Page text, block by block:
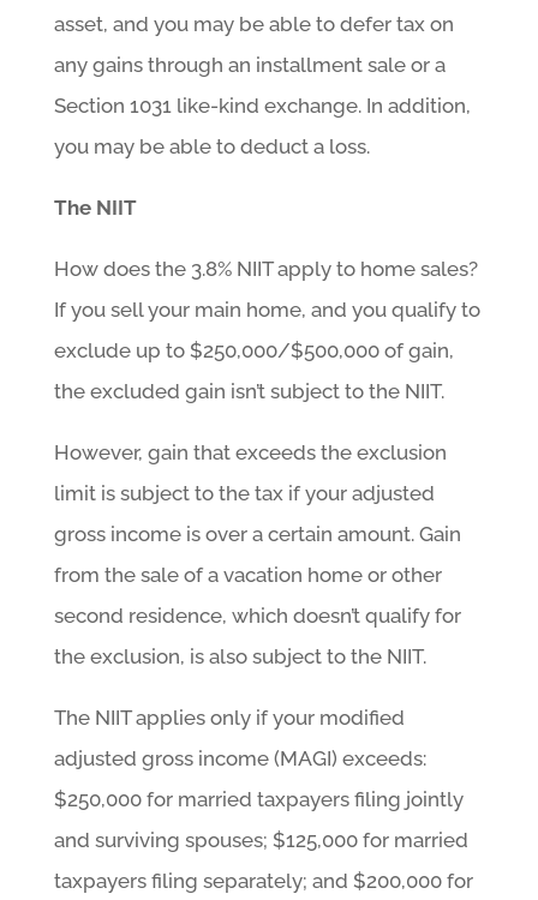
asset, and you may be able to defer tax on
any gains through an installment sale or a
Section 1031 like-kind exchange. In addition,
you may be able to deduct a loss.
The NIIT
How does the 3.8% NIIT apply to home sales?
If you sell your main home, and you qualify to
exclude up to $250,000/$500,000 of gain,
the excluded gain isn’t subject to the NIIT.
However, gain that exceeds the exclusion
limit is subject to the tax if your adjusted
gross income is over a certain amount. Gain
from the sale of a vacation home or other
second residence, which doesn’t qualify for
the exclusion, is also subject to the NIIT.
The NIIT applies only if your modified
adjusted gross income (MAGI) exceeds:
$250,000 for married taxpayers filing jointly
and surviving spouses; $125,000 for married
taxpayers filing separately; and $200,000 for